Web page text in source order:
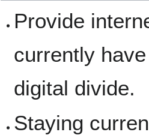
Provide
currently
digital divide.
Staying